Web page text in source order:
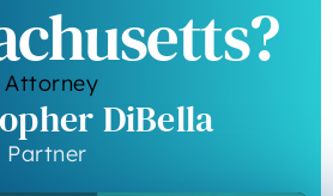
Attorney
DiBella
Partner